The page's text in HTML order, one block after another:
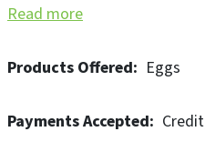
Read more
Products Offered Eggs
Payments Accepted Credit